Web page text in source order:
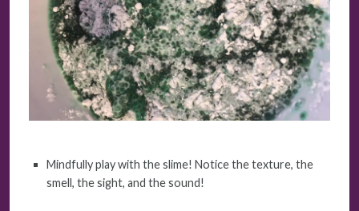
Mindfully play with the slime! Notice the texture, the
smell, the sight, and the sound!